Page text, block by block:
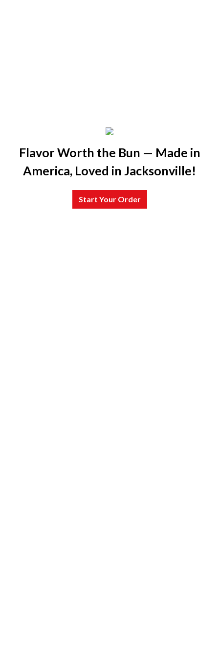
Flavor Worth the Bun — Made in
America, Loved in Jacksonville!
Start Your Order